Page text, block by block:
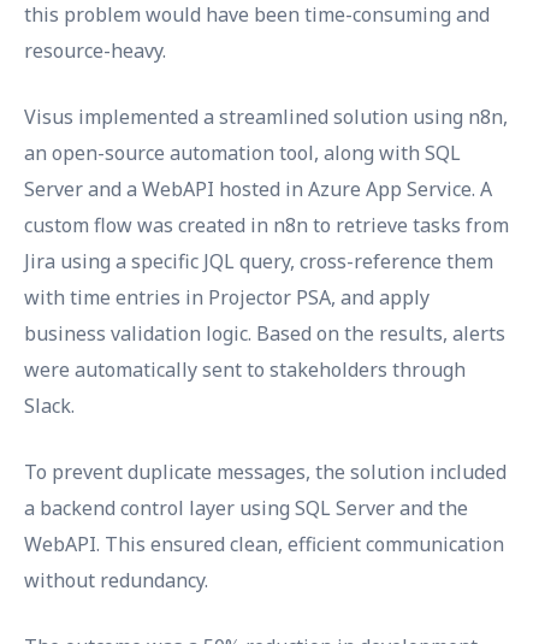
this problem would have been time-consuming and
resource-heavy.
Visus implemented a streamlined solution using n8n,
an open-source automation tool, along with SQL
Server and a WebAPI hosted in Azure App Service. A
custom flow was created in n8n to retrieve tasks from
Jira using a specific JQL query, cross-reference them
with time entries in Projector PSA, and apply
business validation logic. Based on the results, alerts
were automatically sent to stakeholders through
Slack.
To prevent duplicate messages, the solution included
a backend control layer using SQL Server and the
WebAPI. This ensured clean, efficient communication
without redundancy.